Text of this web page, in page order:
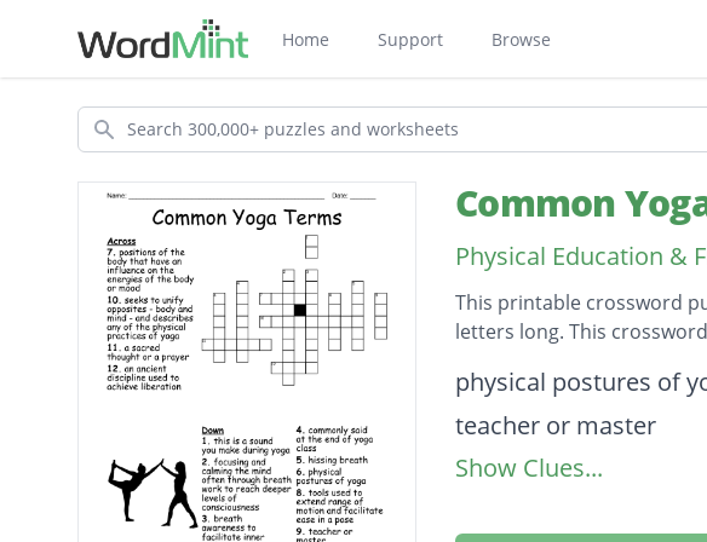
Home Support Browse
Search
Common
Physical Education &
This printable crossword
letters long. This
Description
physical postures of
teacher or master
this is a sound you
Show Clues...